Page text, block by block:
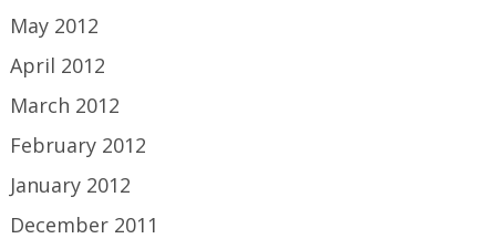
May 2012
April 2012
March 2012
February 2012
January 2012
December 2011